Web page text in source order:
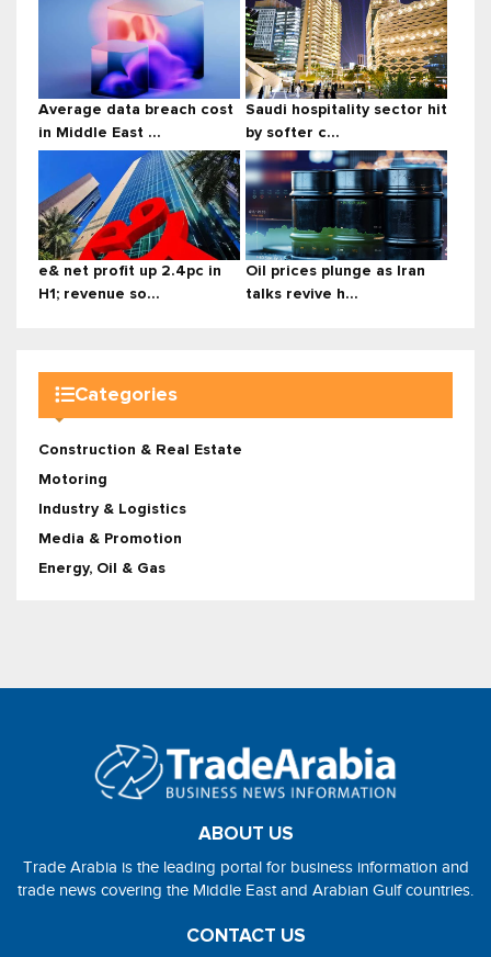
Average data breach cost
in Middle East ...
Saudi hospitality sector hit
by softer c...
e& net profit up 2.4pc in
H1; revenue so...
Oil prices plunge as Iran
talks revive h...
Categories
Construction & Real Estate
Motoring
Industry & Logistics
Media & Promotion
Energy, Oil & Gas
ABOUT US
Trade Arabia is the leading portal for business information and
trade news covering the Middle East and Arabian Gulf countries.
CONTACT US